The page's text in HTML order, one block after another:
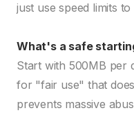
just use speed limits
What's a safe
Start with 500MB per
for "fair use" that
prevents massive